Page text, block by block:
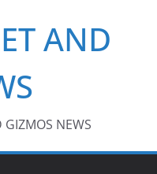
AND
NEWS